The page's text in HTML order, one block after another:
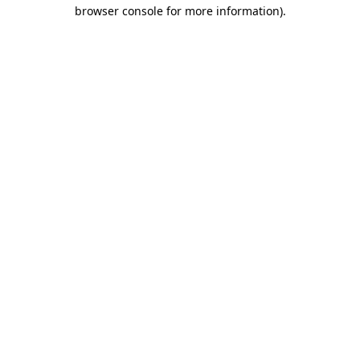
browser console for more information).